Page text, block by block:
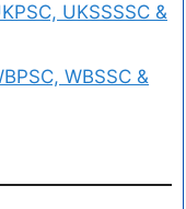
UKSSSSC &
WBSSC &